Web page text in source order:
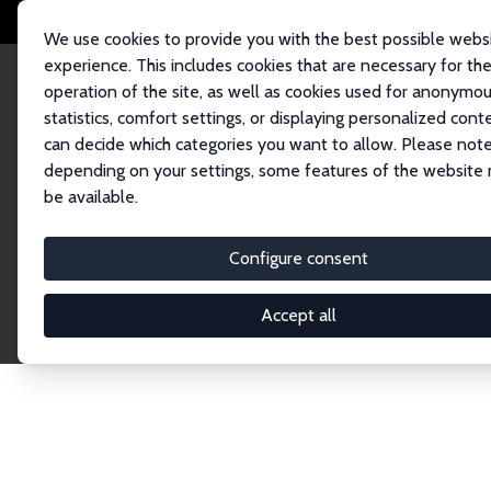
We use cookies to provide you with the best possible
experience. This includes cookies that are necessary for the
operation of the site, as well as cookies used for
statistics, comfort settings, or displaying personalized
can decide which categories you want to allow. Please
depending on your settings, some features of the website
be available.
Configure consent
Accept all
Home Network Search
Explore the
Connnect with the brightest minds in labor
Fellows and Affiliates. Filter by institution,